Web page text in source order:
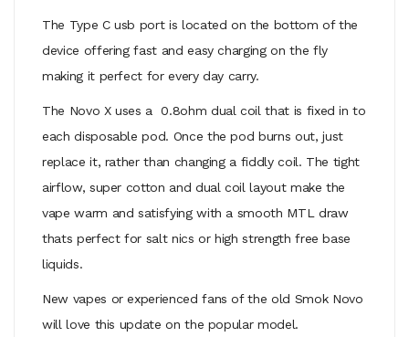
The Type C usb port is located on the bottom of the
device offering fast and easy charging on the fly
making it perfect for every day carry.
The Novo X uses a 0.8ohm dual coil that is fixed in to
each disposable pod. Once the pod burns out, just
replace it, rather than changing a fiddly coil. The tight
airflow, super cotton and dual coil layout make the
vape warm and satisfying with a smooth MTL draw
thats perfect for salt nics or high strength free base
liquids.
New vapes or experienced fans of the old Smok Novo
will love this update on the popular model.